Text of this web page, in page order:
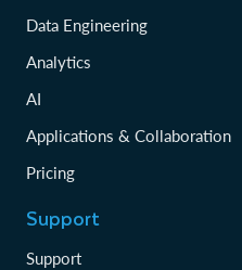
Data Engineering
Analytics
AI
Applications & Collaboration
Pricing
Support
Support